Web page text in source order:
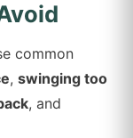
common
, swinging too
, and